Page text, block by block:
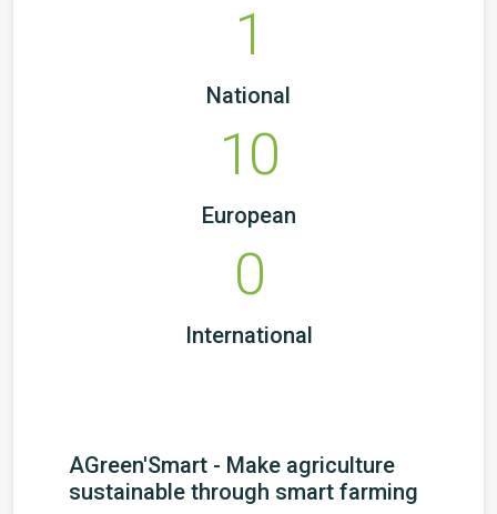
1
National
10
European
0
International
AGreen'Smart - Make agriculture
sustainable through smart farming